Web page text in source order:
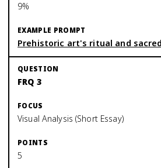
9%
Prehistoric art's ritual and
FRQ 3
Visual Analysis (Short Essay)
5